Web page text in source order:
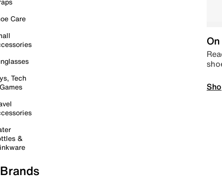
Care
Tech
&
Brands